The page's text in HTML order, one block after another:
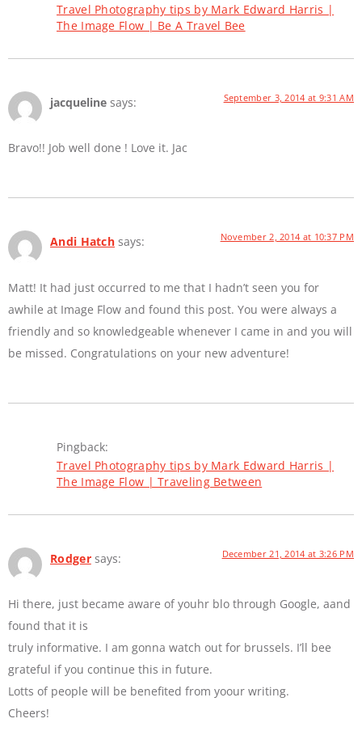
Travel Photography tips by Mark Edward Harris |
The Image Flow | Be A Travel Bee
jacqueline says: September 3, 2014 at 9:31 AM
Bravo!! Job well done ! Love it. Jac
Andi Hatch says: November 2, 2014 at 10:37 PM
Matt! It had just occurred to me that I hadn’t seen you for
awhile at Image Flow and found this post. You were always a
friendly and so knowledgeable whenever I came in and you will
be missed. Congratulations on your new adventure!
Pingback:
Travel Photography tips by Mark Edward Harris |
The Image Flow | Traveling Between
Rodger says: December 21, 2014 at 3:26 PM
Hi there, just became aware of youhr blo through Google, aand
found that it is
truly informative. I am gonna watch out for brussels. I’ll bee
grateful if you continue this in future.
Lotts of people will be benefited from yoour writing.
Cheers!